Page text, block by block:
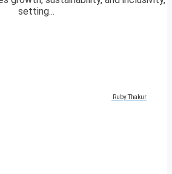
setting...
Ruby Thakur